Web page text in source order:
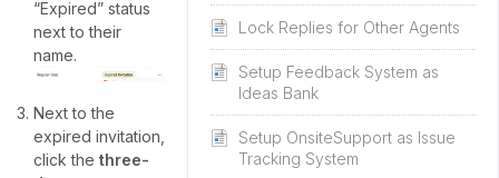
Lock Replies for Other Agents
Setup Feedback System as
Ideas Bank
Setup OnsiteSupport as Issue
Tracking System
“Expired” status
next to their
name.
Next to the
expired invitation,
click the three-